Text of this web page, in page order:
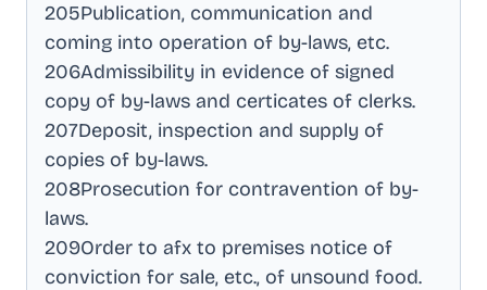
205Publication, communication and
coming into operation of by-laws, etc.
206Admissibility in evidence of signed
copy of by-laws and certicates of clerks.
207Deposit, inspection and supply of
copies of by-laws.
208Prosecution for contravention of by-
laws.
209Order to afx to premises notice of
conviction for sale, etc., of unsound food.